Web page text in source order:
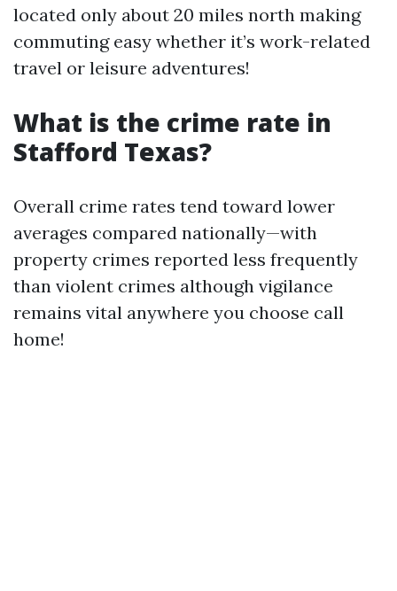
located only about 20 miles north making
commuting easy whether it’s work-related
travel or leisure adventures!
What is the crime rate in
Stafford Texas?
Overall crime rates tend toward lower
averages compared nationally—with
property crimes reported less frequently
than violent crimes although vigilance
remains vital anywhere you choose call
home!